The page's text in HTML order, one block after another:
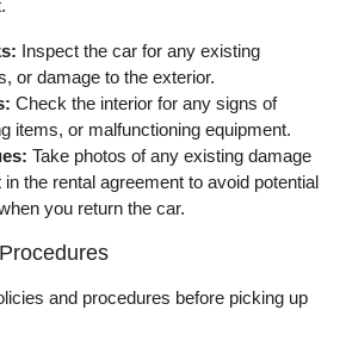
Inspect the car for any existing
or damage to the exterior.
Check the interior for any signs of
items, or malfunctioning equipment.
Take photos of any existing damage
the rental agreement to avoid potential
you return the car.
and procedures before picking up